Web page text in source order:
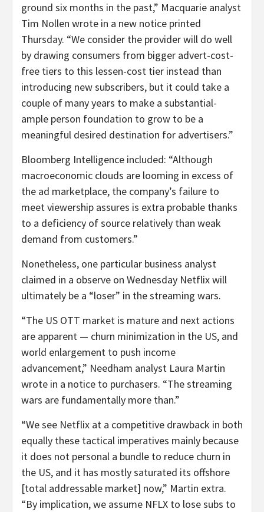
ground six months in the past,” Macquarie analyst
Tim Nollen wrote in a new notice printed
Thursday. “We consider the provider will do well
by drawing consumers from bigger advert-cost-
free tiers to this lessen-cost tier instead than
introducing new subscribers, but it could take a
couple of many years to make a substantial-
ample person foundation to grow to be a
meaningful desired destination for advertisers.”
Bloomberg Intelligence included: “Although
macroeconomic clouds are looming in excess of
the ad marketplace, the company’s failure to
meet viewership assures is extra probable thanks
to a deficiency of source relatively than weak
demand from customers.”
Nonetheless, one particular business analyst
claimed in a observe on Wednesday Netflix will
ultimately be a “loser” in the streaming wars.
“The US OTT market is mature and next actions
are apparent — churn minimization in the US, and
world enlargement to push income
advancement,” Needham analyst Laura Martin
wrote in a notice to purchasers. “The streaming
wars are fundamentally more than.”
“We see Netflix at a competitive drawback in both
equally these tactical imperatives mainly because
it does not personal a bundle to reduce churn in
the US, and it has mostly saturated its offshore
[total addressable market] now,” Martin extra.
“By implication, we assume NFLX to lose subs to